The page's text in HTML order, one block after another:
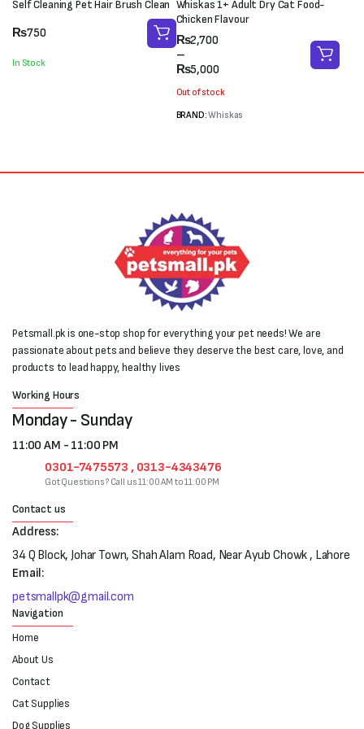
Self Cleaning Pet Hair Brush Clean
₨750
In Stock
Whiskas 1+ Adult Dry Cat Food-
Chicken Flavour
₨2,700
–
₨5,000
Price
range:
₨2,700
₨5,000
Out of stock
BRAND:Whiskas
Petsmall.pk is one-stop shop for everything your pet needs! We are
passionate about pets and believe they deserve the best care, love, and
products to lead happy, healthy lives
Working Hours
Monday - Sunday
11:00 AM - 11:00 PM
0301-7475573 , 0313-4343476
Got Questions? Call us 11:00 AM to 11:00 PM
Contact us
Address:
34 Q Block, Johar Town, Shah Alam Road, Near Ayub Chowk , Lahore
Email:
petsmallpk@gmail.com
Navigation
Home
About Us
Contact
Cat Supplies
Dog Supplies